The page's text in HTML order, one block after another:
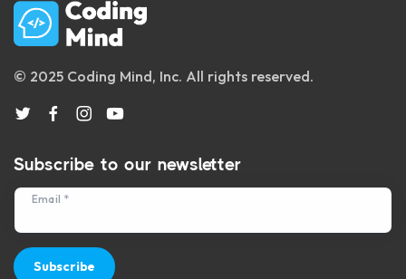
© 2025 Coding Mind, Inc. All rights reserved.
Subscribe to our newsletter
Email *
Subscribe